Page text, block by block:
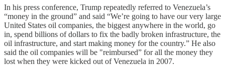
In his press conference, Trump repeatedly referred to Venezuela’s
“money in the ground” and said “We’re going to have our very large
United States oil companies, the biggest anywhere in the world, go
in, spend billions of dollars to fix the badly broken infrastructure, the
oil infrastructure, and start making money for the country.” He also
said the oil companies will be "reimbursed” for all the money they
lost when they were kicked out of Venezuela in 2007.